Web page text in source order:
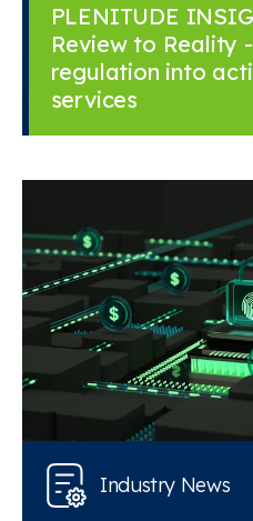
PLENITUDE
Review to Reality
regulation into
services
Industry News